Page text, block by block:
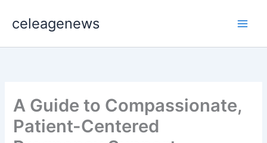
celeagenews
A Guide to Compassionate,
Patient-Centered